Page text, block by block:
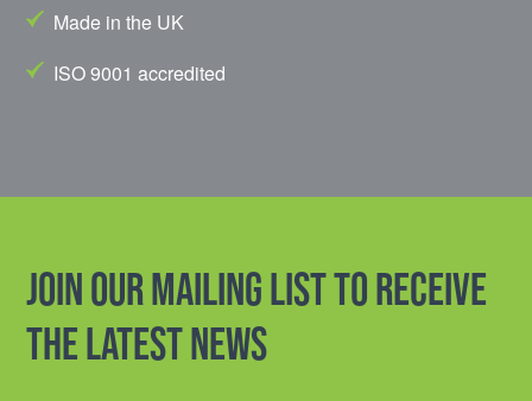
Made in the UK
ISO 9001 accredited
Join our mailing list to receive
the latest news